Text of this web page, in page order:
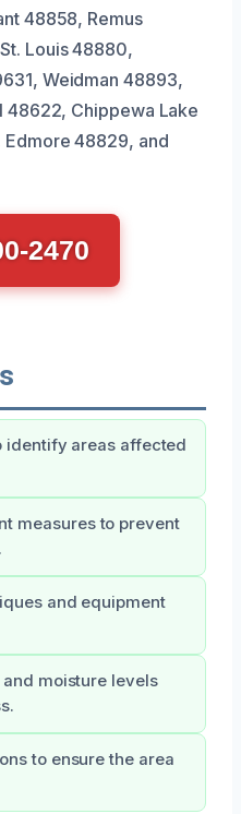
48858, Remus
Louis 48880,
Weidman 48893,
48622, Chippewa Lake
48829, and
2470
identify areas affected
measures to prevent
and equipment
moisture levels
to ensure the area